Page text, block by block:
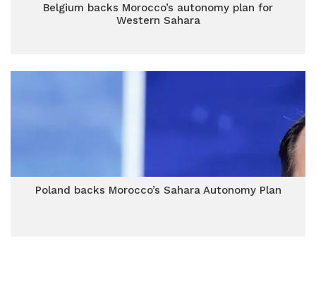
Belgium backs Morocco’s autonomy plan for
Western Sahara
Poland backs Morocco’s Sahara Autonomy Plan